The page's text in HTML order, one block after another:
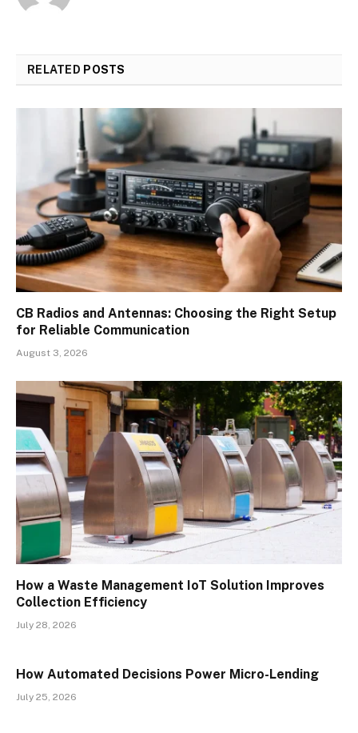
RELATED POSTS
CB Radios and Antennas: Choosing the Right Setup
for Reliable Communication
August 3, 2026
How a Waste Management IoT Solution Improves
Collection Efficiency
July 28, 2026
How Automated Decisions Power Micro-Lending
July 25, 2026